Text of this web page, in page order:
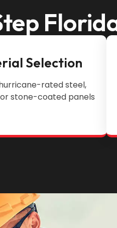
Selection
rated steel,
stone-coated panels